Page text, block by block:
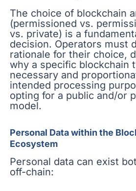
The choice of blockchain
(permissioned vs.
vs. private) is a
decision. Operators must
rationale for their choice,
why a specific blockchain
necessary and
intended processing
opting for a public and/or
model.
Personal Data within the
Ecosystem
Personal data can exist
off-chain: